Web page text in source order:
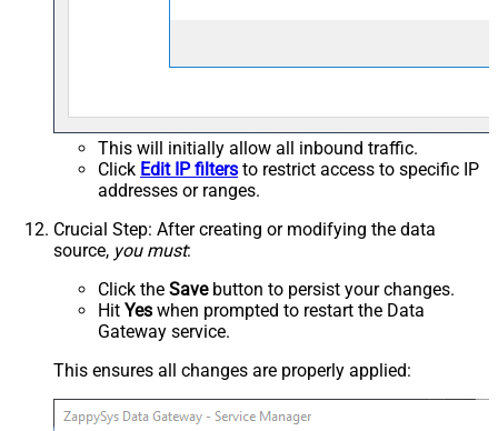
This will initially allow all inbound traffic.
Click Edit IP filters to restrict access to specific IP
addresses or ranges.
Crucial Step: After creating or modifying the data
source, you must:
Click the Savebutton to persist your changes.
Hit Yes when prompted to restart the Data
Gateway service.
This ensures all changes are properly applied: